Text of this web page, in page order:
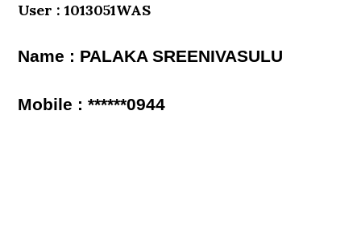
User : 1013051WAS
Name : PALAKA SREENIVASULU
Mobile : ******0944